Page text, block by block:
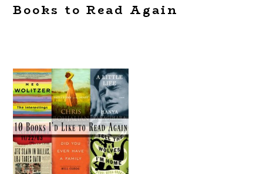
Books to Read Again